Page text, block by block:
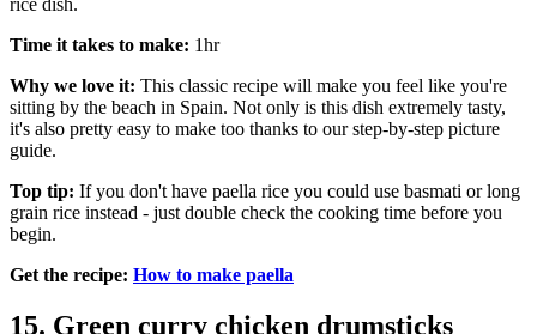
Time it takes to make: 1hr
Why we love it: This classic recipe will make you feel like you're
sitting by the beach in Spain. Not only is this dish extremely tasty,
it's also pretty easy to make too thanks to our step-by-step picture
guide.
Top tip: If you don't have paella rice you could use basmati or long
grain rice instead - just double check the cooking time before you
begin.
Get the recipe: How to make paella
15. Green curry chicken drumsticks